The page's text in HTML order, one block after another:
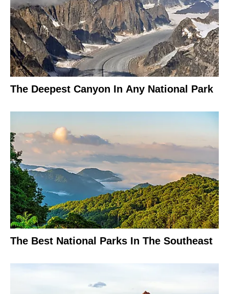
The Deepest Canyon In Any National Park
The Best National Parks In The Southeast